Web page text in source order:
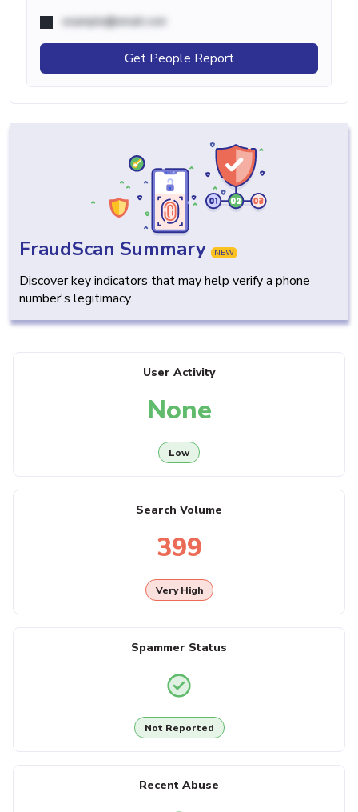
example@email.com
Get People Report
FraudScan Summary NEW
Discover key indicators that may help verify a phone
number's legitimacy.
User Activity
None
Low
Search Volume
399
Very High
Spammer Status
Not Reported
Recent Abuse